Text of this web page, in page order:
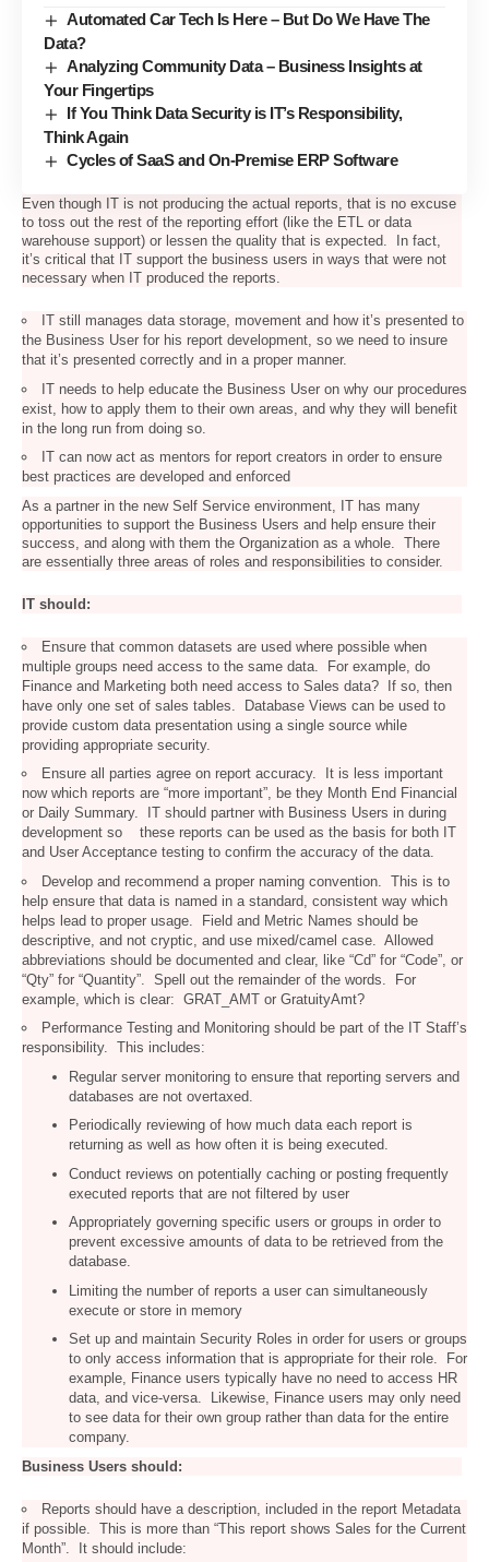
Automated Car Tech Is Here – But Do We Have The
Data?
Analyzing Community Data – Business Insights at
Your Fingertips
If You Think Data Security is IT’s Responsibility,
Think Again
Cycles of SaaS and On-Premise ERP Software
Even though IT is not producing the actual reports, that is no excuse
to toss out the rest of the reporting effort (like the ETL or data
warehouse support) or lessen the quality that is expected. In fact,
it’s critical that IT support the business users in ways that were not
necessary when IT produced the reports.
IT still manages data storage, movement and how it’s presented to
the Business User for his report development, so we need to insure
that it’s presented correctly and in a proper manner.
IT needs to help educate the Business User on why our procedures
exist, how to apply them to their own areas, and why they will benefit
in the long run from doing so.
IT can now act as mentors for report creators in order to ensure
best practices are developed and enforced
As a partner in the new Self Service environment, IT has many
opportunities to support the Business Users and help ensure their
success, and along with them the Organization as a whole. There
are essentially three areas of roles and responsibilities to consider.
IT should:
Ensure that common datasets are used where possible when
multiple groups need access to the same data. For example, do
Finance and Marketing both need access to Sales data? If so, then
have only one set of sales tables. Database Views can be used to
provide custom data presentation using a single source while
providing appropriate security.
Ensure all parties agree on report accuracy. It is less important
now which reports are “more important”, be they Month End Financial
or Daily Summary. IT should partner with Business Users in during
development so these reports can be used as the basis for both IT
and User Acceptance testing to confirm the accuracy of the data.
Develop and recommend a proper naming convention. This is to
help ensure that data is named in a standard, consistent way which
helps lead to proper usage. Field and Metric Names should be
descriptive, and not cryptic, and use mixed/camel case. Allowed
abbreviations should be documented and clear, like “Cd” for “Code”, or
“Qty” for “Quantity”. Spell out the remainder of the words. For
example, which is clear: GRAT_AMT or GratuityAmt?
Performance Testing and Monitoring should be part of the IT Staff’s
responsibility. This includes:
Regular server monitoring to ensure that reporting servers and
databases are not overtaxed.
Periodically reviewing of how much data each report is
returning as well as how often it is being executed.
Conduct reviews on potentially caching or posting frequently
executed reports that are not filtered by user
Appropriately governing specific users or groups in order to
prevent excessive amounts of data to be retrieved from the
database.
Limiting the number of reports a user can simultaneously
execute or store in memory
Set up and maintain Security Roles in order for users or groups
to only access information that is appropriate for their role. For
example, Finance users typically have no need to access HR
data, and vice-versa. Likewise, Finance users may only need
to see data for their own group rather than data for the entire
company.
Business Users should:
Reports should have a description, included in the report Metadata
if possible. This is more than “This report shows Sales for the Current
Month”. It should include: